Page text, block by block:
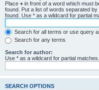
Place + in front of a word which must
found. Put a list of words separated by
found. Use * as a wildcard for partial
Search for all terms or use query
Search for any terms
Search for author:
Use * as a wildcard for partial matches.
SEARCH OPTIONS